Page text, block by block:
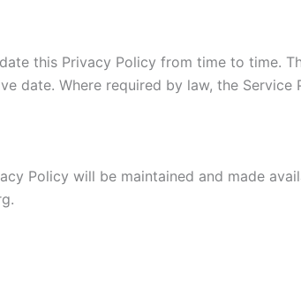
this Privacy Policy from time to time.
date. Where required by law, the
Policy will be maintained and made